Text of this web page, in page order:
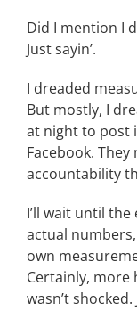
CONTACT
EVENTS
LKN WOMAN
Did I mention I
Just sayin’.
I dreaded
But mostly, I
at night to post
Facebook.
accountability
I’ll wait until
actual
own
Certainly, more
wasn’t